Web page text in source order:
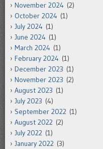
November 2024 (2)
October 2024 (1)
July 2024 (1)
June 2024 (1)
March 2024 (1)
February 2024 (1)
December 2023 (1)
November 2023 (2)
August 2023 (1)
July 2023 (4)
September 2022 (1)
August 2022 (2)
July 2022 (1)
January 2022 (3)